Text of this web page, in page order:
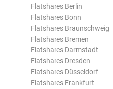
Flatshares Berlin
Flatshares Bonn
Flatshares Braunschweig
Flatshares Bremen
Flatshares Darmstadt
Flatshares Dresden
Flatshares Düsseldorf
Flatshares Frankfurt